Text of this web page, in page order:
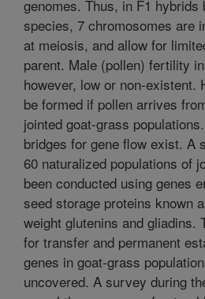
genomes. Thus, in F1 hybrids
species, 7 chromosomes are
at meiosis, and allow for
parent. Male (pollen) fertility
however, low or non-existent.
be formed if pollen arrives
jointed goat-grass
bridges for gene flow exist. A
60 naturalized populations of
been conducted using genes
seed storage proteins known
weight glutenins and gliadins.
for transfer and permanent
genes in goat-grass
uncovered. A survey during